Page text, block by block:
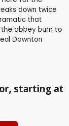
down twice
that
abbey burn to
Downton
starting at